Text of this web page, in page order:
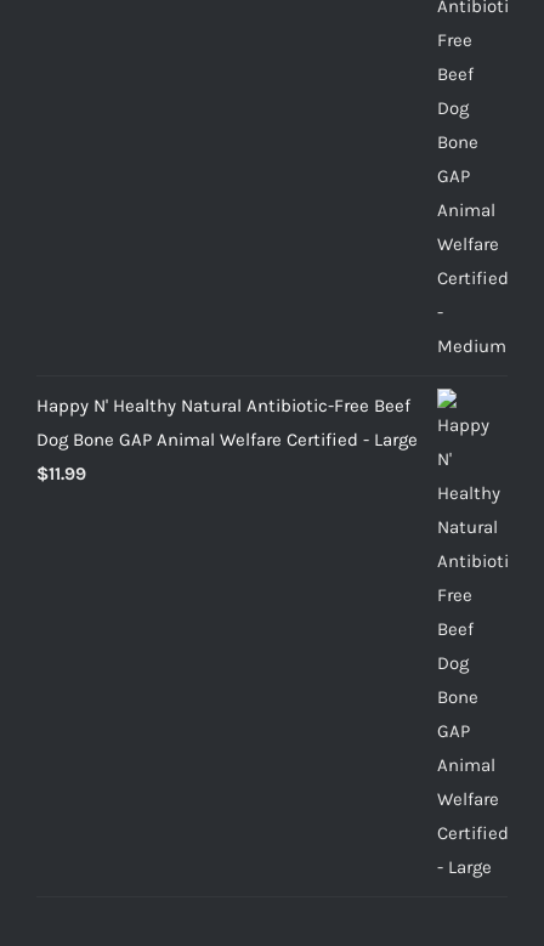
Happy N' Healthy Natural Antibiotic-Free Beef
Dog Bone GAP Animal Welfare Certified - Large
$11.99